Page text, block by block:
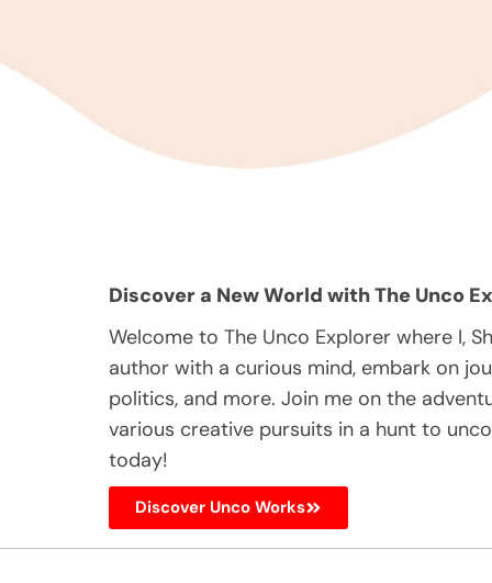
Discover a New World with The Unco
Welcome to The Unco Explorer where I,
author with a curious mind, embark on
politics, and more. Join me on the
various creative pursuits in a hunt to
today!
Discover Unco Works